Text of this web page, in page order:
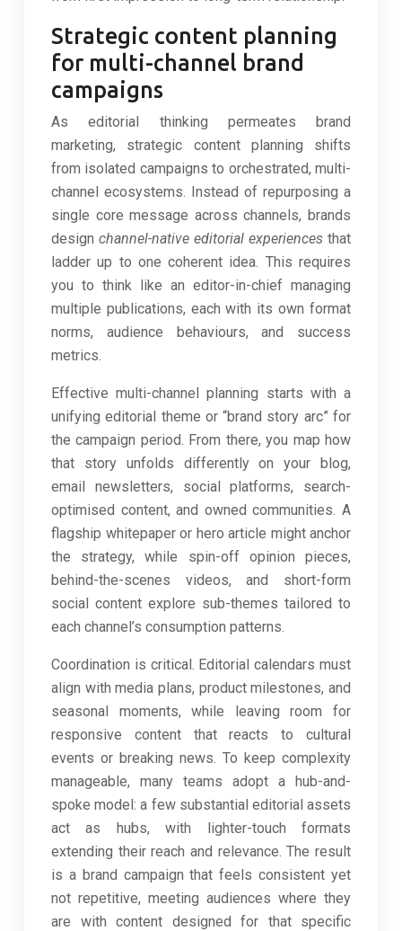
Strategic content planning
for multi-channel brand
campaigns
As editorial thinking permeates brand
marketing, strategic content planning shifts
from isolated campaigns to orchestrated, multi-
channel ecosystems. Instead of repurposing a
single core message across channels, brands
design channel-native editorial experiences that
ladder up to one coherent idea. This requires
you to think like an editor-in-chief managing
multiple publications, each with its own format
norms, audience behaviours, and success
metrics.
Effective multi-channel planning starts with a
unifying editorial theme or “brand story arc” for
the campaign period. From there, you map how
that story unfolds differently on your blog,
email newsletters, social platforms, search-
optimised content, and owned communities. A
flagship whitepaper or hero article might anchor
the strategy, while spin-off opinion pieces,
behind-the-scenes videos, and short-form
social content explore sub-themes tailored to
each channel’s consumption patterns.
Coordination is critical. Editorial calendars must
align with media plans, product milestones, and
seasonal moments, while leaving room for
responsive content that reacts to cultural
events or breaking news. To keep complexity
manageable, many teams adopt a hub-and-
spoke model: a few substantial editorial assets
act as hubs, with lighter-touch formats
extending their reach and relevance. The result
is a brand campaign that feels consistent yet
not repetitive, meeting audiences where they
are with content designed for that specific